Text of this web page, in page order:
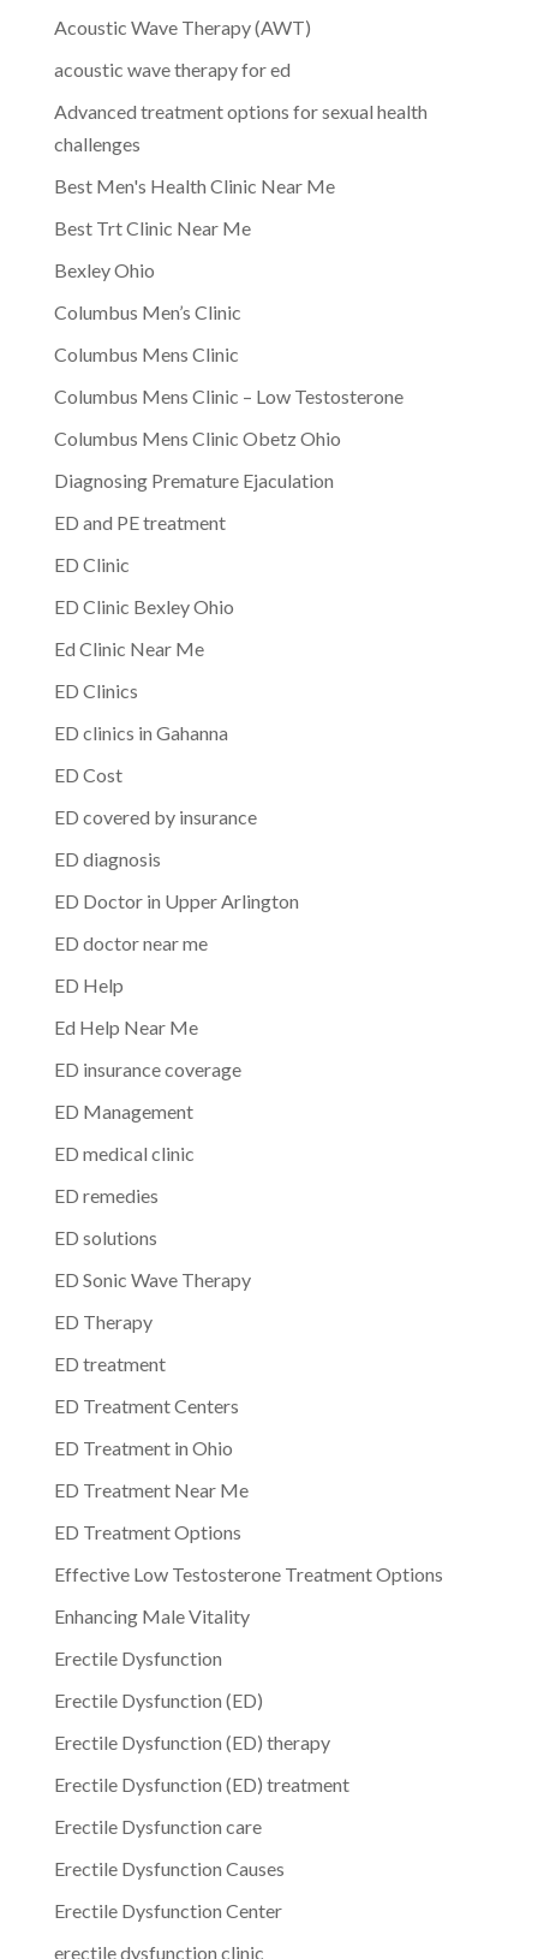
Acoustic Wave Therapy (AWT)
acoustic wave therapy for ed
Advanced treatment options for sexual health
challenges
Best Men's Health Clinic Near Me
Best Trt Clinic Near Me
Bexley Ohio
Columbus Men’s Clinic
Columbus Mens Clinic
Columbus Mens Clinic – Low Testosterone
Columbus Mens Clinic Obetz Ohio
Diagnosing Premature Ejaculation
ED and PE treatment
ED Clinic
ED Clinic Bexley Ohio
Ed Clinic Near Me
ED Clinics
ED clinics in Gahanna
ED Cost
ED covered by insurance
ED diagnosis
ED Doctor in Upper Arlington
ED doctor near me
ED Help
Ed Help Near Me
ED insurance coverage
ED Management
ED medical clinic
ED remedies
ED solutions
ED Sonic Wave Therapy
ED Therapy
ED treatment
ED Treatment Centers
ED Treatment in Ohio
ED Treatment Near Me
ED Treatment Options
Effective Low Testosterone Treatment Options
Enhancing Male Vitality
Erectile Dysfunction
Erectile Dysfunction (ED)
Erectile Dysfunction (ED) therapy
Erectile Dysfunction (ED) treatment
Erectile Dysfunction care
Erectile Dysfunction Causes
Erectile Dysfunction Center
erectile dysfunction clinic